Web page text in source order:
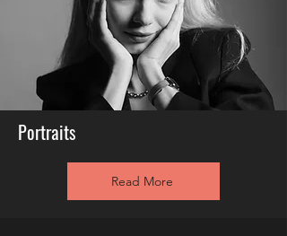
Portraits
Read More